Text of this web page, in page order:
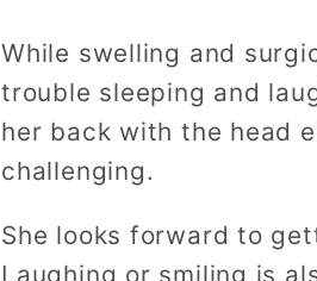
While swelling and
trouble sleeping and
her back with the head
challenging.
She looks forward to
Laughing or smiling is